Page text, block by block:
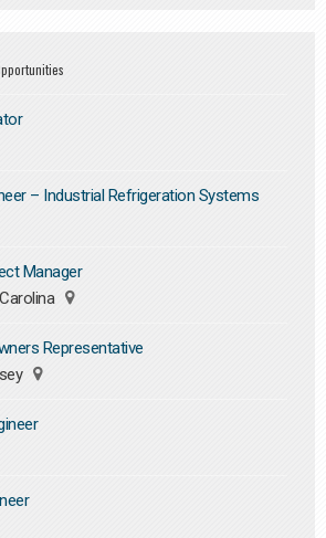
– Industrial Refrigeration Systems
Manager
Representative